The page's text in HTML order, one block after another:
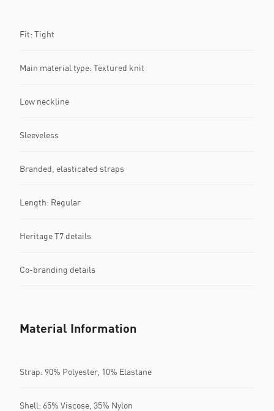
Fit: Tight
Main material type: Textured knit
Low neckline
Sleeveless
Branded, elasticated straps
Length: Regular
Heritage T7 details
Co-branding details
Material Information
Strap: 90% Polyester, 10% Elastane
Shell: 65% Viscose, 35% Nylon